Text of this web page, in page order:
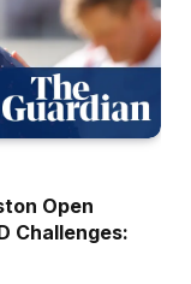
Open
Challenges: